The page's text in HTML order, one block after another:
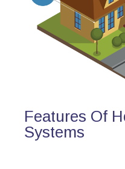
Features Of
Systems